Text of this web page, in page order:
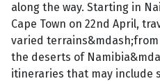
along the way. Starting in
Cape Town on 22nd April,
varied
the deserts of
itineraries that may include